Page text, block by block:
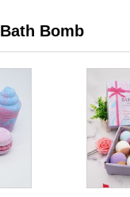
Bath Bomb